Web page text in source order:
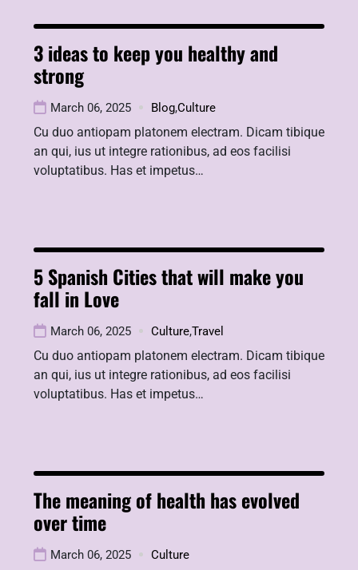
3 ideas to keep you healthy and
strong
March 06, 2025 Blog,Culture
Cu duo antiopam platonem electram. Dicam tibique
an qui, ius ut integre rationibus, ad eos facilisi
voluptatibus. Has et impetus…
5 Spanish Cities that will make you
fall in Love
March 06, 2025 Culture,Travel
Cu duo antiopam platonem electram. Dicam tibique
an qui, ius ut integre rationibus, ad eos facilisi
voluptatibus. Has et impetus…
The meaning of health has evolved
over time
March 06, 2025 Culture